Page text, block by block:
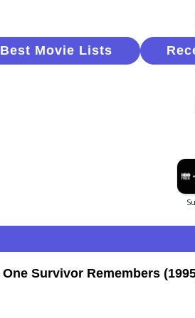
Best Movie Lists